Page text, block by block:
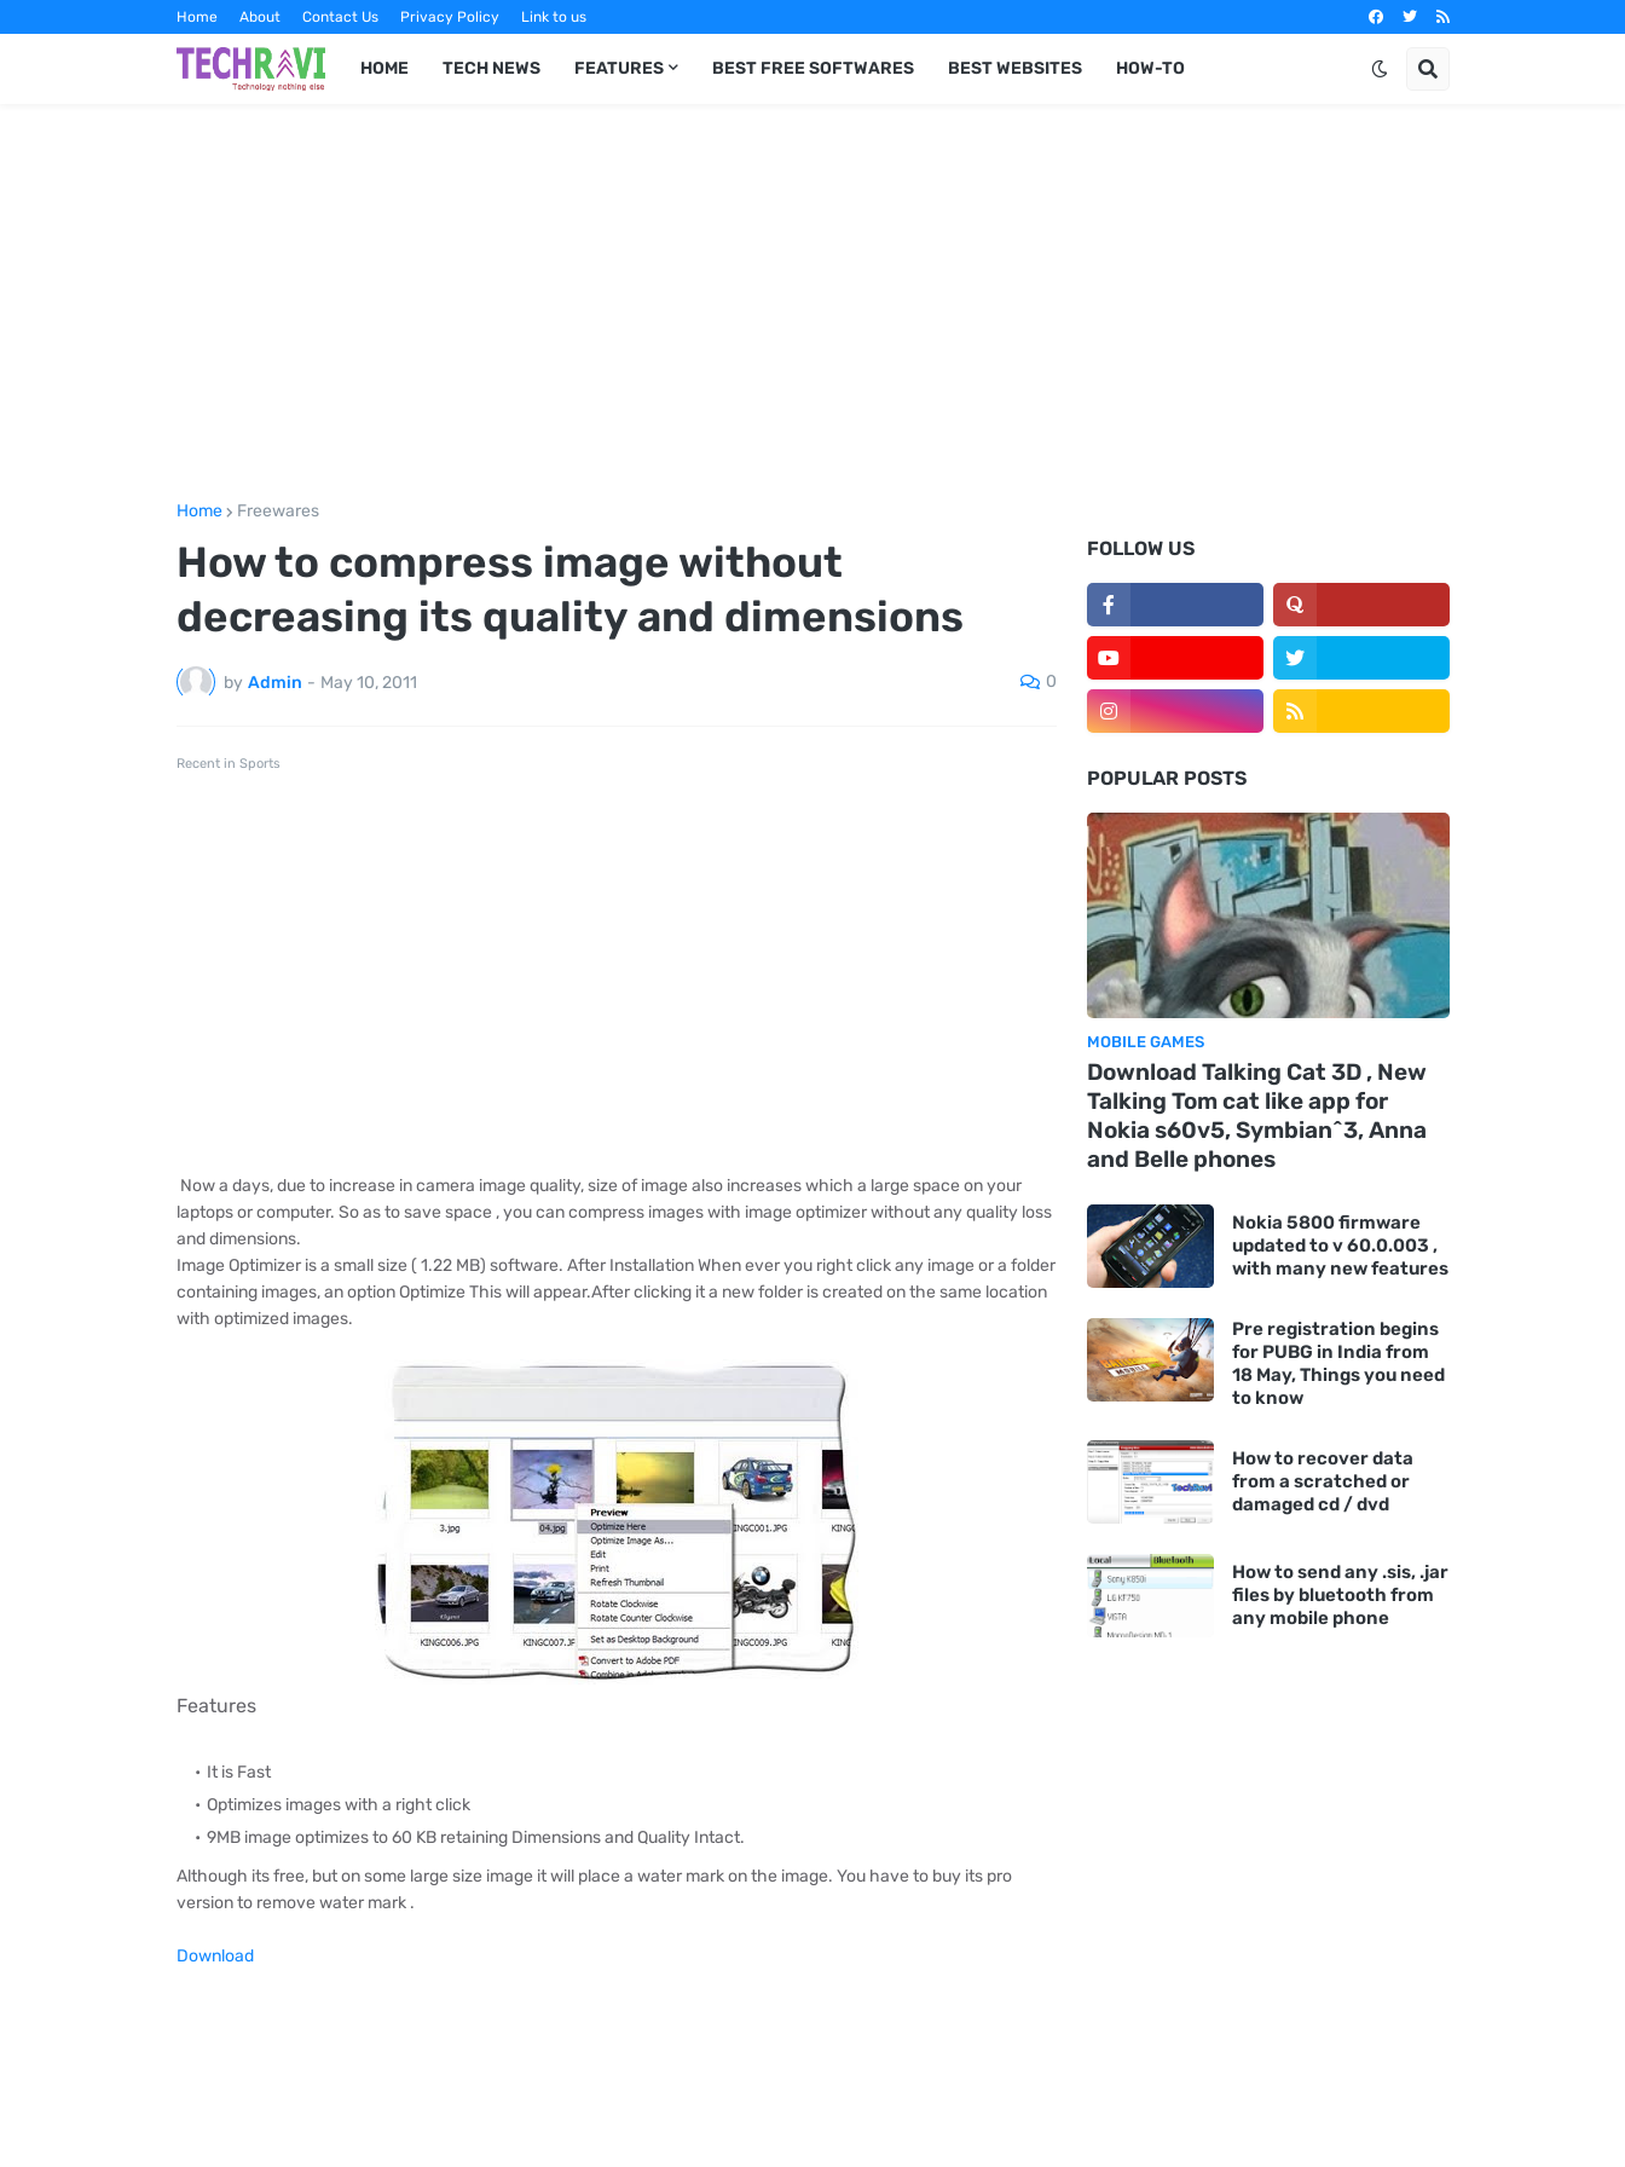
Home About Contact Us Privacy Policy Link to us
HOME TECH NEWS FEATURES BEST FREE SOFTWARES BEST WEBSITES HOW-TO
Home Freewares
How to compress image without
decreasing its quality and dimensions
by Admin - May 10, 2011 0
Recent in Sports
Now a days, due to increase in camera image quality, size of image also increases which a large space on your
laptops or computer. So as to save space , you can compress images with image optimizer without any quality loss
and dimensions.
Image Optimizer is a small size ( 1.22 MB) software. After Installation When ever you right click any image or a folder
containing images, an option Optimize This will appear.After clicking it a new folder is created on the same location
with optimized images.
Features
It is Fast
Optimizes images with a right click
9MB image optimizes to 60 KB retaining Dimensions and Quality Intact.
Although its free, but on some large size image it will place a water mark on the image. You have to buy its pro
version to remove water mark .
Download
FOLLOW US
POPULAR POSTS
MOBILE GAMES
Download Talking Cat 3D , New
Talking Tom cat like app for
Nokia s60v5, Symbian^3, Anna
and Belle phones
Nokia 5800 firmware
updated to v 60.0.003 ,
with many new features
Pre registration begins
for PUBG in India from
18 May, Things you need
to know
How to recover data
from a scratched or
damaged cd / dvd
How to send any .sis, .jar
files by bluetooth from
any mobile phone